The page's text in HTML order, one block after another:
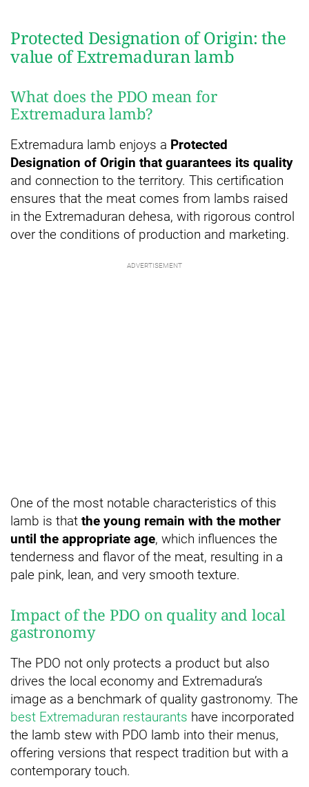
Protected Designation of Origin: the
value of Extremaduran lamb
What does the PDO mean for
Extremadura lamb?
Extremadura lamb enjoys a Protected
Designation of Origin that guarantees its quality
and connection to the territory. This certification
ensures that the meat comes from lambs raised
in the Extremaduran dehesa, with rigorous control
over the conditions of production and marketing.
One of the most notable characteristics of this
lamb is that the young remain with the mother
until the appropriate age, which influences the
tenderness and flavor of the meat, resulting in a
pale pink, lean, and very smooth texture.
Impact of the PDO on quality and local
gastronomy
The PDO not only protects a product but also
drives the local economy and Extremadura’s
image as a benchmark of quality gastronomy. The
best Extremaduran restaurants have incorporated
the lamb stew with PDO lamb into their menus,
offering versions that respect tradition but with a
contemporary touch.